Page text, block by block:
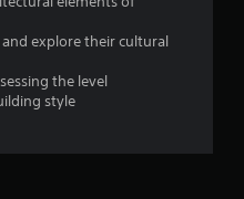
5
a
explore their cultural
the level
style